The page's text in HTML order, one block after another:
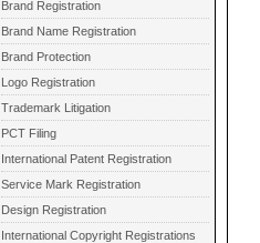
Brand Registration
Brand Name Registration
Brand Protection
Logo Registration
Trademark Litigation
PCT Filing
International Patent Registration
Service Mark Registration
Design Registration
International Copyright Registrations